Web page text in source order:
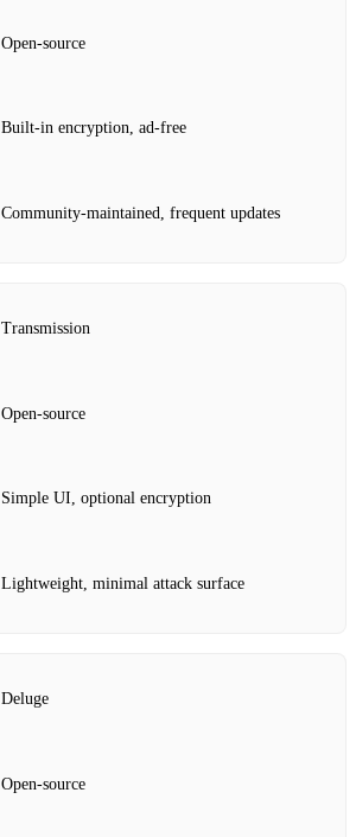
Open‑source
Built‑in encryption, ad‑free
Community‑maintained, frequent updates
Transmission
Open‑source
Simple UI, optional encryption
Lightweight, minimal attack surface
Deluge
Open‑source